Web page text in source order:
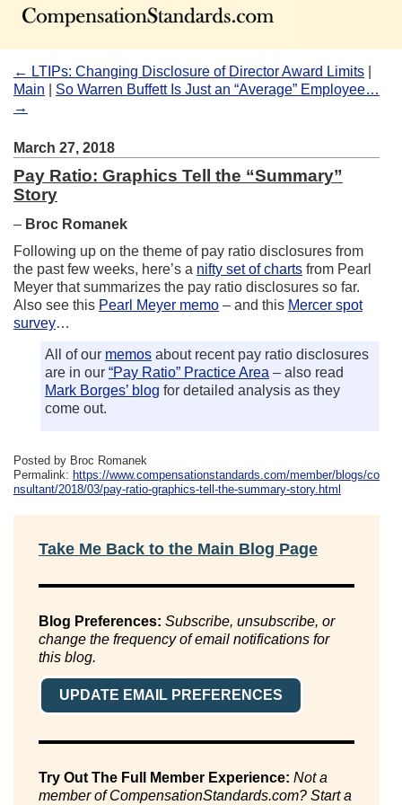
← LTIPs: Changing Disclosure of Director Award Limits
Main
So Warren Buffett Is Just an “Average” Employee…
→
March 27, 2018
Pay Ratio: Graphics Tell the “Summary”
Story
– Broc Romanek
Following up on the theme of pay ratio disclosures from
the past few weeks, here’s a nifty set of charts from Pearl
Meyer that summarizes the pay ratio disclosures so far.
Also see this Pearl Meyer memo – and this Mercer spot
survey…
All of our memos about recent pay ratio disclosures
are in our “Pay Ratio” Practice Area – also read
Mark Borges’ blog for detailed analysis as they
come out.
Posted by Broc Romanek
Permalink: https://www.compensationstandards.com/member/blogs/co
nsultant/2018/03/pay-ratio-graphics-tell-the-summary-story.html
Take Me Back to the Main Blog Page
Blog Preferences: Subscribe, unsubscribe, or
change the frequency of email notifications for
this blog.
UPDATE EMAIL PREFERENCES
Try Out The Full Member Experience: Not a
member of CompensationStandards.com? Start a